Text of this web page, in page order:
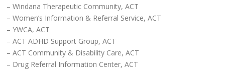
– Windana Therapeutic Community, ACT
– Women’s Information & Referral Service, ACT
– YWCA, ACT
– ACT ADHD Support Group, ACT
– ACT Community & Disability Care, ACT
– Drug Referral Information Center, ACT